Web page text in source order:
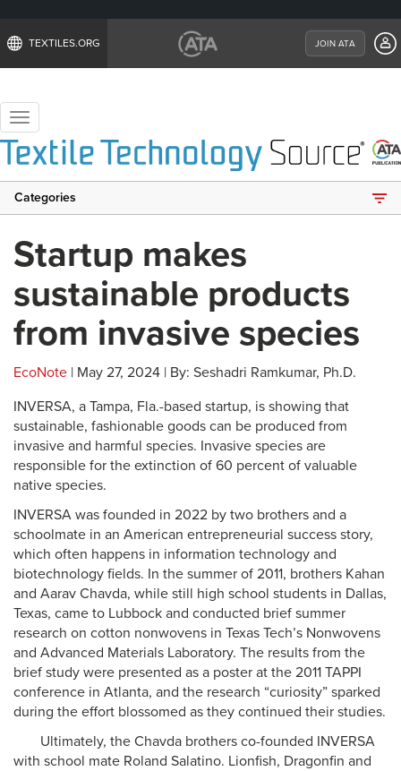
TEXTILES.ORG JOIN ATA
Toggle
navigation
Categories
Startup makes
sustainable products
from invasive species
EcoNote | May 27, 2024 | By: Seshadri Ramkumar, Ph.D.
INVERSA, a Tampa, Fla.-based startup, is showing that
sustainable, fashionable goods can be produced from
invasive and harmful species. Invasive species are
responsible for the extinction of 60 percent of valuable
native species.
INVERSA was founded in 2022 by two brothers and a
schoolmate in an American entrepreneurial success story,
which often happens in information technology and
biotechnology fields. In the summer of 2011, brothers Kahan
and Aarav Chavda, while still high school students in Dallas,
Texas, came to Lubbock and conducted brief summer
research on cotton nonwovens in Texas Tech’s Nonwovens
and Advanced Materials Laboratory. The results from the
brief study were presented as a poster at the 2011 TAPPI
conference in Atlanta, and the research “curiosity” sparked
during the effort blossomed as they continued their studies.
Ultimately, the Chavda brothers co-founded INVERSA
with school mate Roland Salatino. Lionfish, Dragonfin and